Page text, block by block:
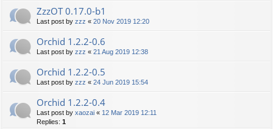
ZzzOT 0.17.0-b1
Last post by zzz « 20 Nov 2019 12:20
Orchid 1.2.2-0.6
Last post by zzz « 21 Aug 2019 12:38
Orchid 1.2.2-0.5
Last post by zzz « 24 Jun 2019 15:54
Orchid 1.2.2-0.4
Last post by xaozai « 12 Mar 2019 12:11
Replies: 1